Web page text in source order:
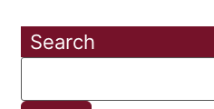
Search